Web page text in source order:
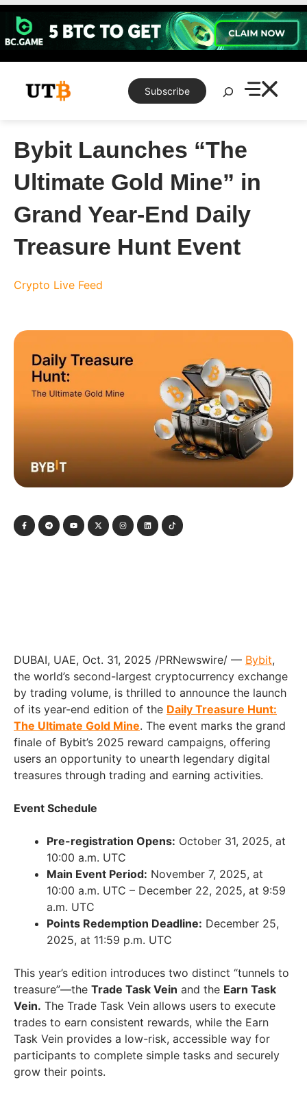
Skip
content
Subscribe
Search
Bybit Launches “The
Ultimate Gold Mine” in
Grand Year-End Daily
Treasure Hunt Event
Crypto Live Feed
DUBAI, UAE, Oct. 31, 2025 /PRNewswire/ — Bybit,
the world’s second-largest cryptocurrency exchange
by trading volume, is thrilled to announce the launch
of its year-end edition of the Daily Treasure Hunt:
The Ultimate Gold Mine. The event marks the grand
finale of Bybit’s 2025 reward campaigns, offering
users an opportunity to unearth legendary digital
treasures through trading and earning activities.
Event Schedule
Pre-registration Opens: October 31, 2025, at
10:00 a.m. UTC
Main Event Period: November 7, 2025, at
10:00 a.m. UTC – December 22, 2025, at 9:59
a.m. UTC
Points Redemption Deadline: December 25,
2025, at 11:59 p.m. UTC
This year’s edition introduces two distinct “tunnels to
treasure”—the Trade Task Vein and the Earn Task
Vein. The Trade Task Vein allows users to execute
trades to earn consistent rewards, while the Earn
Task Vein provides a low-risk, accessible way for
participants to complete simple tasks and securely
grow their points.